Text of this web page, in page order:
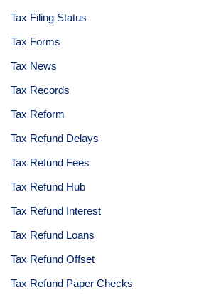
Tax Filing Status
Tax Forms
Tax News
Tax Records
Tax Reform
Tax Refund Delays
Tax Refund Fees
Tax Refund Hub
Tax Refund Interest
Tax Refund Loans
Tax Refund Offset
Tax Refund Paper Checks